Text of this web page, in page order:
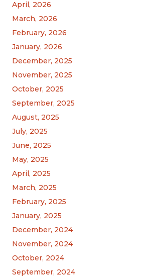
April, 2026
March, 2026
February, 2026
January, 2026
December, 2025
November, 2025
October, 2025
September, 2025
August, 2025
July, 2025
June, 2025
May, 2025
April, 2025
March, 2025
February, 2025
January, 2025
December, 2024
November, 2024
October, 2024
September, 2024